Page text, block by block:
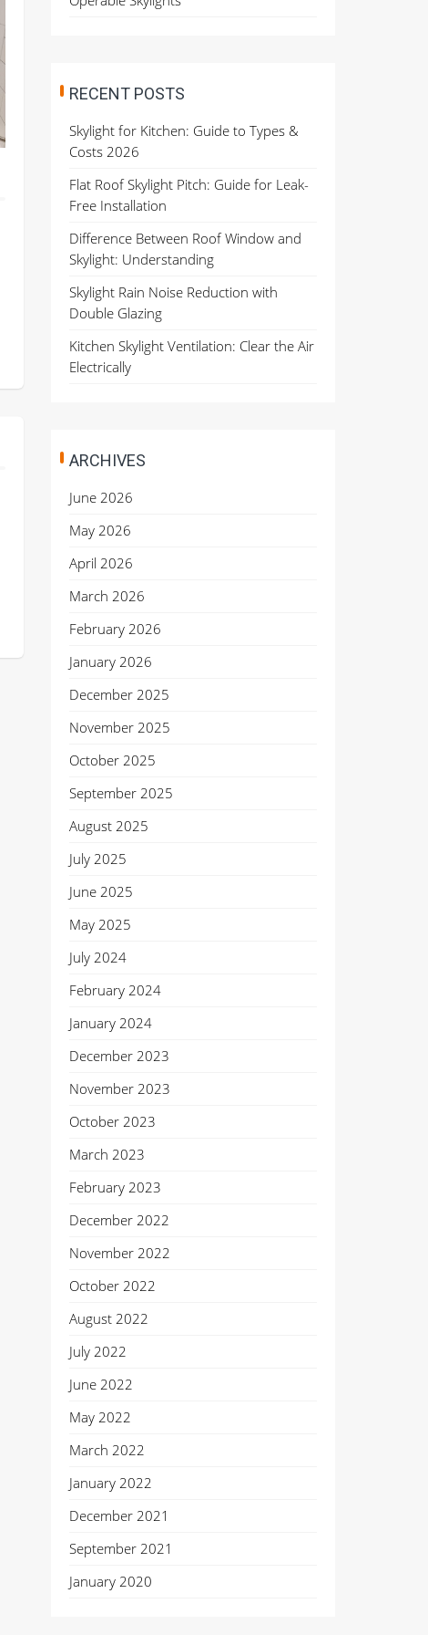
RECENT POSTS
Skylight for Kitchen: Guide to Types &
Costs 2026
Flat Roof Skylight Pitch: Guide for Leak-
Free Installation
Difference Between Roof Window and
Skylight: Understanding
Skylight Rain Noise Reduction with
Double Glazing
Kitchen Skylight Ventilation: Clear the Air
Electrically
ARCHIVES
June 2026
May 2026
April 2026
March 2026
February 2026
January 2026
December 2025
November 2025
October 2025
September 2025
August 2025
July 2025
June 2025
May 2025
July 2024
February 2024
January 2024
December 2023
November 2023
October 2023
March 2023
February 2023
December 2022
November 2022
October 2022
August 2022
July 2022
June 2022
May 2022
March 2022
January 2022
December 2021
September 2021
January 2020